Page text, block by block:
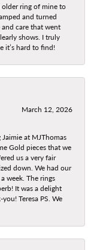
older ring of mine to
and turned
care that went
shows. I truly
it’s hard to find!
March 12, 2026
at MJThomas
Gold pieces that we
us a very fair
down. We had our
week. The rings
It was a delight
Teresa PS. We